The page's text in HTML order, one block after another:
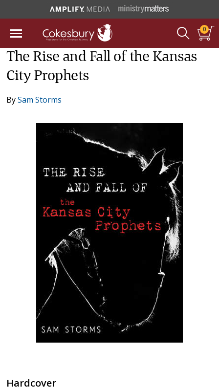
0
The Rise and Fall of the Kansas
City Prophets
BySam Storms
Hardcover